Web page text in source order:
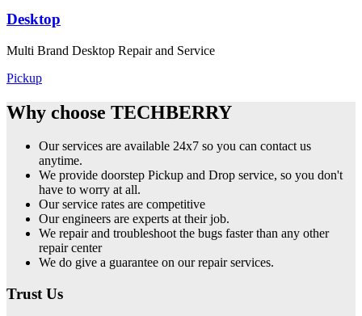
Desktop
Multi Brand Desktop Repair and Service
Pickup
Why choose TECHBERRY
Our services are available 24x7 so you can contact us
anytime.
We provide doorstep Pickup and Drop service, so you don't
have to worry at all.
Our service rates are competitive
Our engineers are experts at their job.
We repair and troubleshoot the bugs faster than any other
repair center
We do give a guarantee on our repair services.
Trust Us